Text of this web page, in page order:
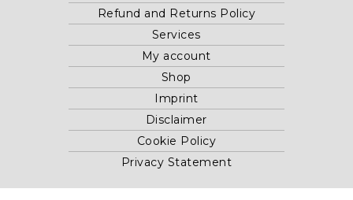
Refund and Returns Policy
Services
My account
Shop
Imprint
Disclaimer
Cookie Policy
Privacy Statement